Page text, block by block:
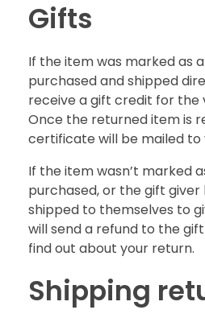
Gifts
If the item was marked as
purchased and shipped
receive a gift credit for the
Once the returned item is
certificate will be mailed to
If the item wasn’t marked
purchased, or the gift
shipped to themselves to
will send a refund to the
find out about your return.
Shipping